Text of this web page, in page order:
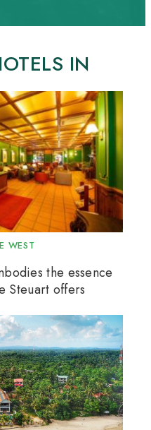
IN
WEST
the essence
Steuart offers